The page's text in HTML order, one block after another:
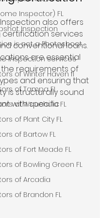
Inspector) FL
Inspection
is not a Photoshoot
Inspection services
of Winter Haven fl
of Tampa FL
of Wauchula FL
of Plant City FL
of Bartow FL
of Fort Meade FL
of Bowling Green FL
of Arcadia
of Brandon FL
also offers
services
conventional loans.
are essential
requirements of
and ensuring that
is structurally sound
with specific